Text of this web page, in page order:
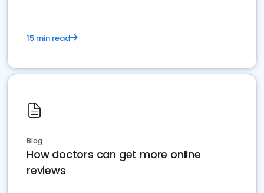
15 min read
Blog
How doctors can get more online
reviews